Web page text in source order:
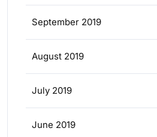
September 2019
August 2019
July 2019
June 2019